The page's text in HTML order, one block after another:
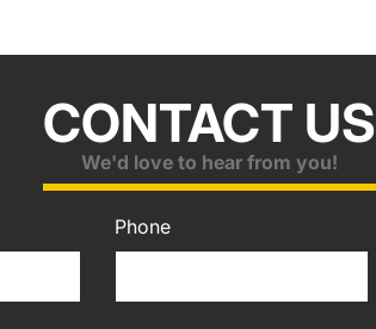
CONTACT US
We'd love to hear from you!
Phone